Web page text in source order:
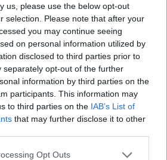
us, please use the below opt-out
selection. Please note that after your
you may continue seeing
on personal information utilized by
disclosed to third parties prior to
separately opt-out of the further
information by third parties on the
participants. This information may
to third parties on the IAB’s List of
that may further disclose it to other
Opt Outs
post on Instagram